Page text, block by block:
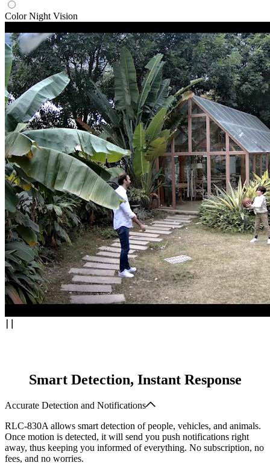
Color Night Vision
Smart Detection, Instant Response
Accurate Detection and Notifications
RLC-830A allows smart detection of people, vehicles, and animals.
Once motion is detected, it will send you push notifications right
away, thus keeping you informed of everything. No subscription, no
fees, and no worries.